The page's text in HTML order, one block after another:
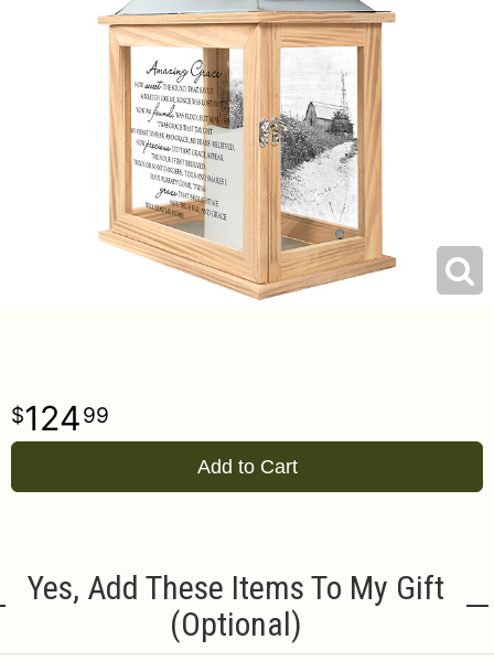
12499
Add to Cart
Yes, Add These Items To My Gift
(optional)